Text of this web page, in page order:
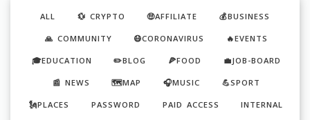
ALL 💱 CRYPTO 🤑AFFILIATE 💰BUSINESS
🙏 COMMUNITY 😷CORONAVIRUS 🔥EVENTS
🎓EDUCATION ✏️BLOG 🍕FOOD 💼JOB-BOARD
📰 NEWS 🗺️MAP 🎧MUSIC 💪SPORT
🗽PLACES PASSWORD PAID ACCESS INTERNAL